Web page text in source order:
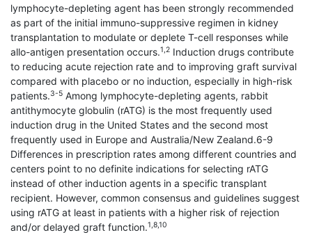
lymphocyte-depleting agent has been strongly recommended
as part of the initial immuno-suppressive regimen in kidney
transplantation to modulate or deplete T-cell responses while
allo-antigen presentation occurs.1,2 Induction drugs contribute
to reducing acute rejection rate and to improving graft survival
compared with placebo or no induction, especially in high-risk
patients.3-5 Among lymphocyte-depleting agents, rabbit
antithymocyte globulin (rATG) is the most frequently used
induction drug in the United States and the second most
frequently used in Europe and Australia/New Zealand.6-9
Differences in prescription rates among different countries and
centers point to no definite indications for selecting rATG
instead of other induction agents in a specific transplant
recipient. However, common consensus and guidelines suggest
using rATG at least in patients with a higher risk of rejection
and/or delayed graft function.1,8,10